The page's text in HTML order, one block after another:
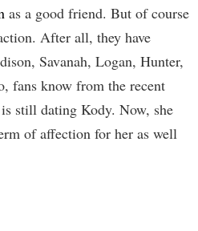
as a good friend. But of course
After all, they have
Savanah, Logan, Hunter,
fans know from the recent
still dating Kody. Now, she
of affection for her as well